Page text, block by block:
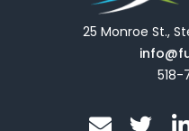
25 Monroe St.,
E T